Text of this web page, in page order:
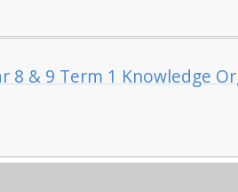
8 & 9 Term 1 Knowledge